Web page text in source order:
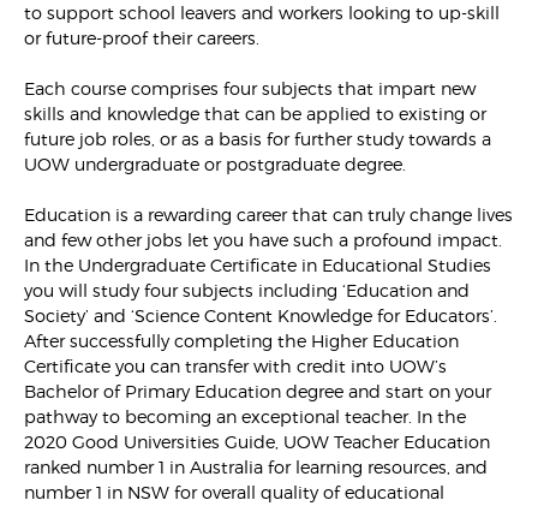
to support school leavers and workers looking to up-skill
or future-proof their careers.
Each course comprises four subjects that impart new
skills and knowledge that can be applied to existing or
future job roles, or as a basis for further study towards a
UOW undergraduate or postgraduate degree.
Education is a rewarding career that can truly change lives
and few other jobs let you have such a profound impact.
In the Undergraduate Certificate in Educational Studies
you will study four subjects including ‘Education and
Society’ and ‘Science Content Knowledge for Educators’.
After successfully completing the Higher Education
Certificate you can transfer with credit into UOW’s
Bachelor of Primary Education degree and start on your
pathway to becoming an exceptional teacher. In the
2020 Good Universities Guide, UOW Teacher Education
ranked number 1 in Australia for learning resources, and
number 1 in NSW for overall quality of educational